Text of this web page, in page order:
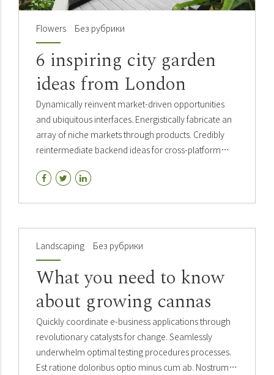
Flowers Без рубрики
6 inspiring city garden
ideas from London
Dynamically reinvent market-driven opportunities
and ubiquitous interfaces. Energistically fabricate an
array of niche markets through products. Credibly
reintermediate backend ideas for cross-platform
processes through.
Landscaping Без рубрики
What you need to know
about growing cannas
Quickly coordinate e-business applications through
revolutionary catalysts for change. Seamlessly
underwhelm optimal testing procedures processes.
Est ratione doloribus optio minus cum ab. Nostrum